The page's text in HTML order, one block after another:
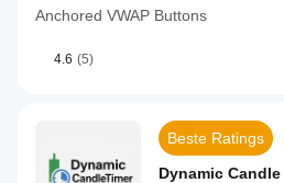
Anchored VWAP Buttons
4.6 (5)
Beste Ratings
Dynamic